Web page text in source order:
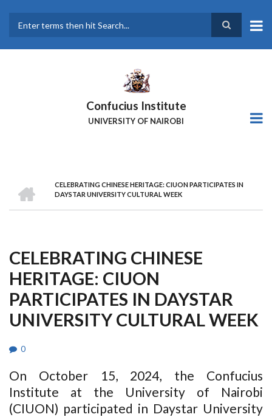
main
Confucius Institute
UNIVERSITY OF NAIROBI
BreadcrumbCELEBRATING CHINESE HERITAGE: CIUON PARTICIPATES IN
DAYSTAR UNIVERSITY CULTURAL WEEK
CELEBRATING CHINESE
HERITAGE: CIUON
PARTICIPATES IN DAYSTAR
UNIVERSITY CULTURAL WEEK
0
On October 15, 2024, the Confucius
Institute at the University of Nairobi
(CIUON) participated in Daystar University